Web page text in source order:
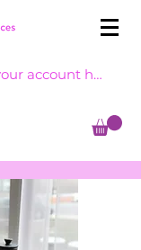
account here